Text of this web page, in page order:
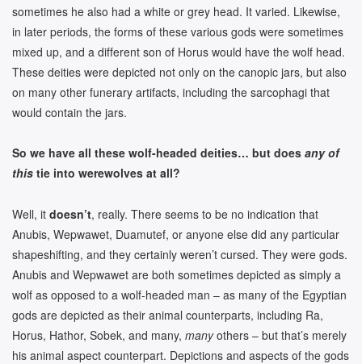
sometimes he also had a white or grey head. It varied. Likewise,
in later periods, the forms of these various gods were sometimes
mixed up, and a different son of Horus would have the wolf head.
These deities were depicted not only on the canopic jars, but also
on many other funerary artifacts, including the sarcophagi that
would contain the jars.
So we have all these wolf-headed deities… but does any of
this tie into werewolves at all?
Well, it doesn’t, really. There seems to be no indication that
Anubis, Wepwawet, Duamutef, or anyone else did any particular
shapeshifting, and they certainly weren’t cursed. They were gods.
Anubis and Wepwawet are both sometimes depicted as simply a
wolf as opposed to a wolf-headed man – as many of the Egyptian
gods are depicted as their animal counterparts, including Ra,
Horus, Hathor, Sobek, and many, manyothers – but that’s merely
his animal aspect counterpart. Depictions and aspects of the gods